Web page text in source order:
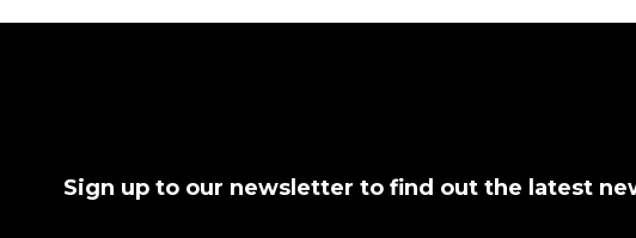
Sign up to our newsletter to find out the latest